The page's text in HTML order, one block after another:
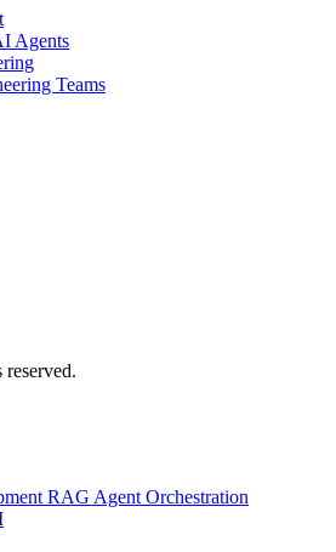
Agents
Teams
RAG Agent Orchestration